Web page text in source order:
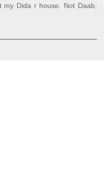
my Dida r house. Not Daab,